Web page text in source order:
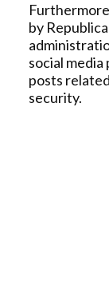
by
social
posts
security.